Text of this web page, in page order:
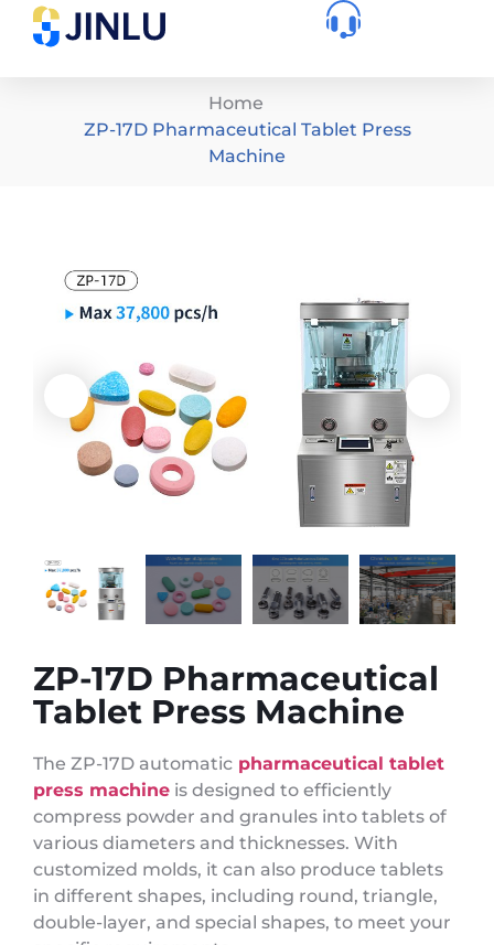
Home
ZP-17D Pharmaceutical Tablet Press
Machine
ZP-17D Pharmaceutical
Tablet Press Machine
The ZP-17D automatic pharmaceutical tablet
press machine is designed to efficiently
compress powder and granules into tablets of
various diameters and thicknesses. With
customized molds, it can also produce tablets
in different shapes, including round, triangle,
double-layer, and special shapes, to meet your